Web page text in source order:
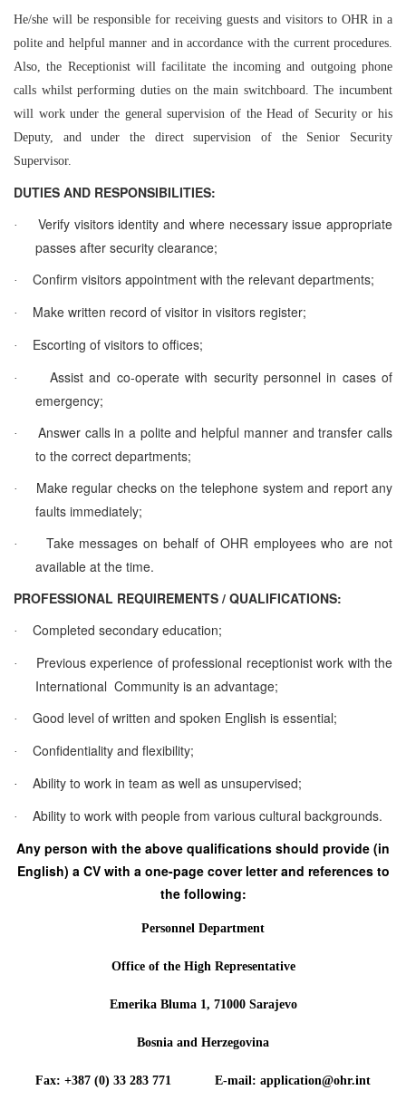
He/she will be responsible for receiving guests and visitors to OHR in a
polite and helpful manner and in accordance with the current procedures.
Also, the Receptionist will facilitate the incoming and outgoing phone
calls whilst performing duties on the main switchboard. The incumbent
will work under the general supervision of the Head of Security or his
Deputy, and under the direct supervision of the Senior Security
Supervisor.
DUTIES AND RESPONSIBILITIES:
·
Verify visitors identity and where necessary issue appropriate
passes after security clearance;
· Confirm visitors appointment with the relevant departments;
· Make written record of visitor in visitors register;
· Escorting of visitors to offices;
·
Assist and co-operate with security personnel in cases of
emergency;
·
Answer calls in a polite and helpful manner and transfer calls
to the correct departments;
·
Make regular checks on the telephone system and report any
faults immediately;
·
Take messages on behalf of OHR employees who are not
available at the time.
PROFESSIONAL REQUIREMENTS / QUALIFICATIONS:
· Completed secondary education;
·
Previous experience of professional receptionist work with the
International Community is an advantage;
· Good level of written and spoken English is essential;
· Confidentiality and flexibility;
· Ability to work in team as well as unsupervised;
·
Ability to work with people from various cultural backgrounds.
Any person with the above qualifications should provide (in
English) a CV with a one-page cover letter and references to
the following:
Personnel Department
Office of the High Representative
Emerika Bluma 1, 71000 Sarajevo
Bosnia and Herzegovina
Fax: +387 (0) 33 283 771 E-mail: application@ohr.int